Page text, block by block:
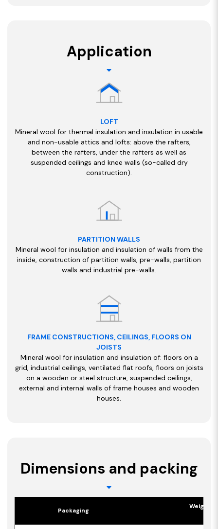
Application
LOFT
Mineral wool for thermal insulation and insulation in usable
and non-usable attics and lofts: above the rafters,
between the rafters, under the rafters as well as
suspended ceilings and knee walls (so-called dry
construction).
PARTITION WALLS
Mineral wool for insulation and insulation of walls from the
inside, construction of partition walls, pre-walls, partition
walls and industrial pre-walls.
FRAME CONSTRUCTIONS, CEILINGS, FLOORS ON
JOISTS
Mineral wool for insulation and insulation of: floors on a
grid, industrial ceilings, ventilated flat roofs, floors on joists
on a wooden or steel structure, suspended ceilings,
external and internal walls of frame houses and wooden
houses.
Dimensions and packing
Packaging
Weight